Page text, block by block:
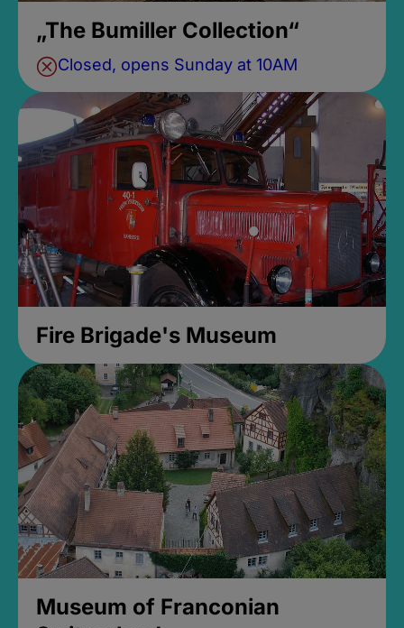
„The Bumiller Collection“
Closed, opens Sunday at 10AM
Fire Brigade's Museum
Museum of Franconian